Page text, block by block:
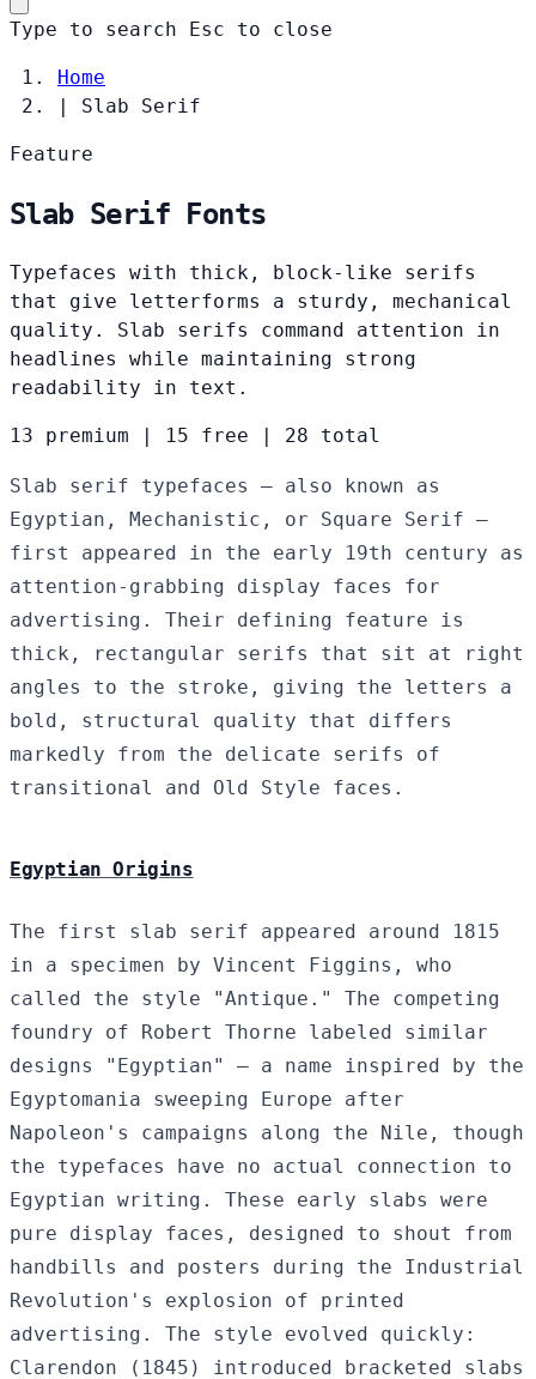
Type to search Esc to close
Home
|
Slab Serif
Feature
Slab Serif Fonts
Typefaces with thick, block-like serifs
that give letterforms a sturdy, mechanical
quality. Slab serifs command attention in
headlines while maintaining strong
readability in text.
13 premium 15 free 28 total
Slab serif typefaces — also known as
Egyptian, Mechanistic, or Square Serif —
first appeared in the early 19th century as
attention-grabbing display faces for
advertising. Their defining feature is
thick, rectangular serifs that sit at right
angles to the stroke, giving the letters a
bold, structural quality that differs
markedly from the delicate serifs of
transitional and Old Style faces.
Egyptian Origins
The first slab serif appeared around 1815
in a specimen by Vincent Figgins, who
called the style "Antique." The competing
foundry of Robert Thorne labeled similar
designs "Egyptian" — a name inspired by the
Egyptomania sweeping Europe after
Napoleon's campaigns along the Nile, though
the typefaces have no actual connection to
Egyptian writing. These early slabs were
pure display faces, designed to shout from
handbills and posters during the Industrial
Revolution's explosion of printed
advertising. The style evolved quickly:
Clarendon (1845) introduced bracketed slabs